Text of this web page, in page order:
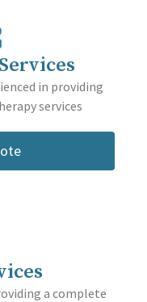
in providing
services
a complete